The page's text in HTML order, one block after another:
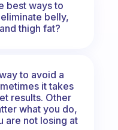
best ways to
belly,
thigh fat?
to avoid a
it takes
results. Other
what you do,
are not losing at